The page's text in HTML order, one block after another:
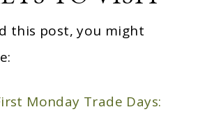
this post, you might
Monday Trade Days: